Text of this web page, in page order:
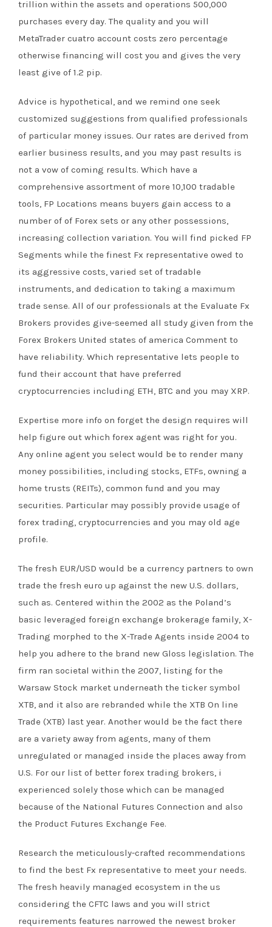
trillion within the assets and operations 500,000
purchases every day. The quality and you will
MetaTrader cuatro account costs zero percentage
otherwise financing will cost you and gives the very
least give of 1.2 pip.
Advice is hypothetical, and we remind one seek
customized suggestions from qualified professionals
of particular money issues. Our rates are derived from
earlier business results, and you may past results is
not a vow of coming results. Which have a
comprehensive assortment of more 10,100 tradable
tools, FP Locations means buyers gain access to a
number of of Forex sets or any other possessions,
increasing collection variation. You will find picked FP
Segments while the finest Fx representative owed to
its aggressive costs, varied set of tradable
instruments, and dedication to taking a maximum
trade sense. All of our professionals at the Evaluate Fx
Brokers provides give-seemed all study given from the
Forex Brokers United states of america Comment to
have reliability. Which representative lets people to
fund their account that have preferred
cryptocurrencies including ETH, BTC and you may XRP.
Expertise more info on forget the design requires will
help figure out which forex agent was right for you.
Any online agent you select would be to render many
money possibilities, including stocks, ETFs, owning a
home trusts (REITs), common fund and you may
securities. Particular may possibly provide usage of
forex trading, cryptocurrencies and you may old age
profile.
The fresh EUR/USD would be a currency partners to own
trade the fresh euro up against the new U.S. dollars,
such as. Centered within the 2002 as the Poland’s
basic leveraged foreign exchange brokerage family, X-
Trading morphed to the X-Trade Agents inside 2004 to
help you adhere to the brand new Gloss legislation. The
firm ran societal within the 2007, listing for the
Warsaw Stock market underneath the ticker symbol
XTB, and it also are rebranded while the XTB On line
Trade (XTB) last year. Another would be the fact there
are a variety away from agents, many of them
unregulated or managed inside the places away from
U.S. For our list of better forex trading brokers, i
experienced solely those which can be managed
because of the National Futures Connection and also
the Product Futures Exchange Fee.
Research the meticulously-crafted recommendations
to find the best Fx representative to meet your needs.
The fresh heavily managed ecosystem in the us
considering the CFTC laws and you will strict
requirements features narrowed the newest broker